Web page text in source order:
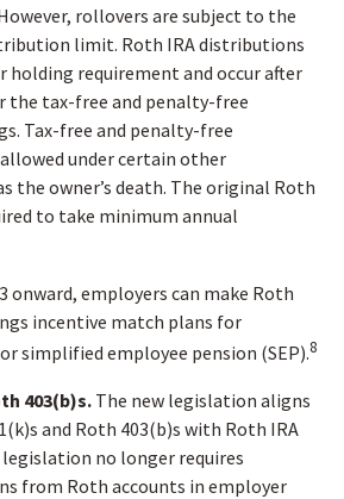
rollovers are subject to the
limit. Roth IRA distributions
holding requirement and occur after
the tax-free and penalty-free
Tax-free and penalty-free
under certain other
the owner’s death. The original Roth
to take minimum annual
onward, employers can make Roth
incentive match plans for
simplified employee pension (SEP).8
403(b)s. The new legislation aligns
and Roth 403(b)s with Roth IRA
legislation no longer requires
from Roth accounts in employer